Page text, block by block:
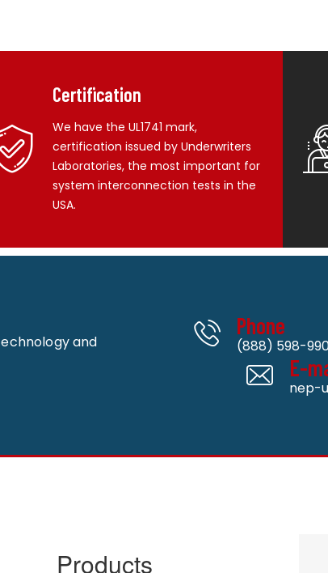
Certification
We have the UL1741 mark,
certification issued by Underwriters
Laboratories, the most important for
system interconnection tests in the
USA.
and
Phone
(888) 598-
E-
nep-
Products